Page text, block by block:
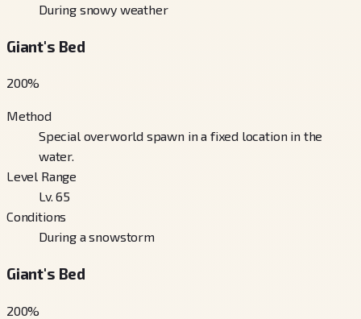
During snowy weather
Giant's Bed
200%
Method
Special overworld spawn in a fixed location in the
water.
Level Range
Lv. 65
Conditions
During a snowstorm
Giant's Bed
200%